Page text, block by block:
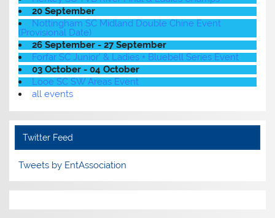
20 September
Nottingham SC Midland Double Chine Event
(Provisional Date)
26 September - 27 September
Forfar SC Junior' & Ladies + Bluebell Series Event
03 October - 04 October
Looe SC SW Areas Event
all events
Twitter Feed
Tweets by EntAssociation